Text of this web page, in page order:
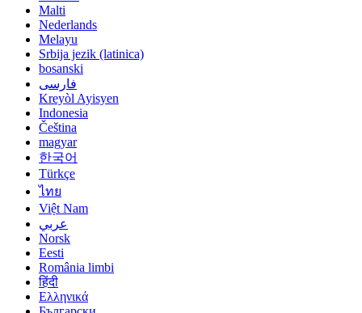
Malti
Nederlands
Melayu
Srbija jezik (latinica)
bosanski
فارسی
Kreyòl Ayisyen
Indonesia
Čeština
magyar
한국어
Türkçe
ไทย
Việt Nam
عربي
Norsk
Eesti
România limbi
हिंदी
Ελληνικά